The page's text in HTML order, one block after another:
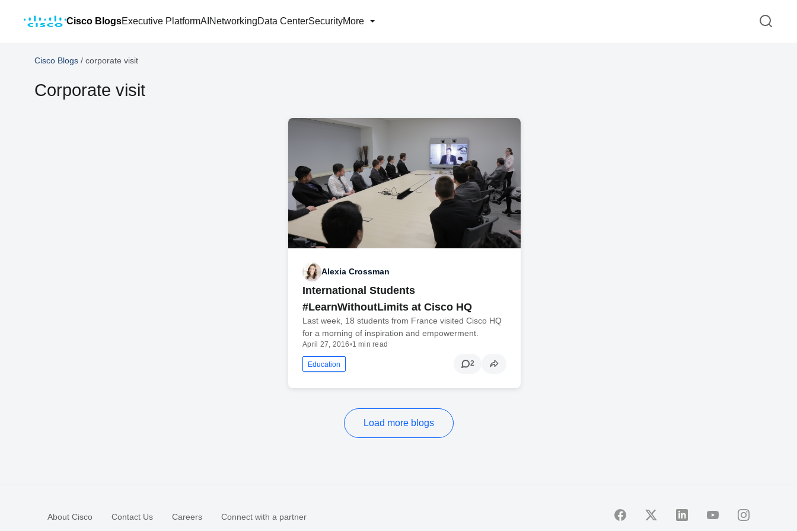
Cisco BlogsExecutive PlatformAI NetworkingData CenterSecurityMore
Cisco Blogs / corporate visit
Corporate visit
Alexia Crossman
International Students
#LearnWithoutLimits at Cisco HQ
Last week, 18 students from France visited Cisco HQ
for a morning of inspiration and empowerment.
April 27, 2016•1 min read
Education 2
Load more blogs
About Cisco Contact Us Careers Connect with a partner